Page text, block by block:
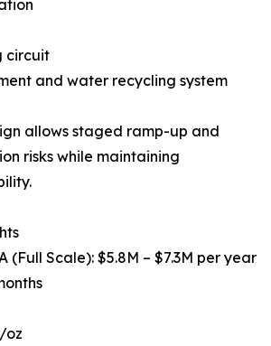
circuit
and water recycling system
allows staged ramp-up and
risks while maintaining
(Full Scale): $5.8M – $7.3M per year
oz